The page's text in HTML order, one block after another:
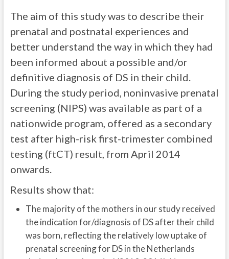
The aim of this study was to describe their
prenatal and postnatal experiences and
better understand the way in which they had
been informed about a possible and/or
definitive diagnosis of DS in their child.
During the study period, noninvasive prenatal
screening (NIPS) was available as part of a
nationwide program, offered as a secondary
test after high-risk first-trimester combined
testing (ftCT) result, from April 2014
onwards.
Results show that:
The majority of the mothers in our study received
the indication for/diagnosis of DS after their child
was born, reflecting the relatively low uptake of
prenatal screening for DS in the Netherlands